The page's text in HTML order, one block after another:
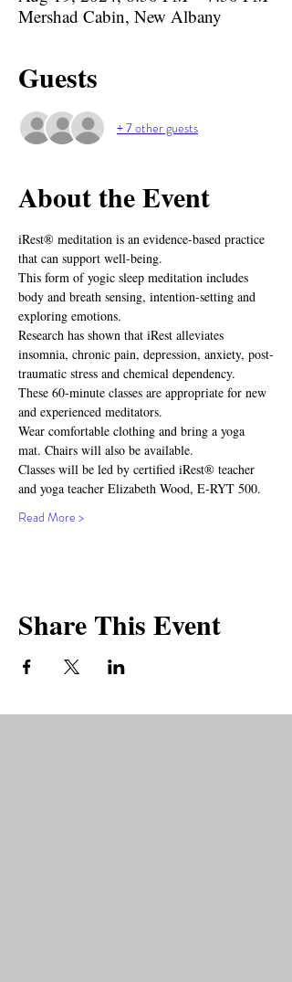
Mershad Cabin, New Albany
Guests
+ 7 other guests
About the Event
iRest® meditation is an evidence-based practice
that can support well-being.
This form of yogic sleep meditation includes
body and breath sensing, intention-setting and
exploring emotions.
Research has shown that iRest alleviates
insomnia, chronic pain, depression, anxiety, post-
traumatic stress and chemical dependency.
These 60-minute classes are appropriate for new
and experienced meditators.
Wear comfortable clothing and bring a yoga
mat. Chairs will also be available.
Classes will be led by certified iRest® teacher
and yoga teacher Elizabeth Wood, E-RYT 500.
Read More >
Share This Event